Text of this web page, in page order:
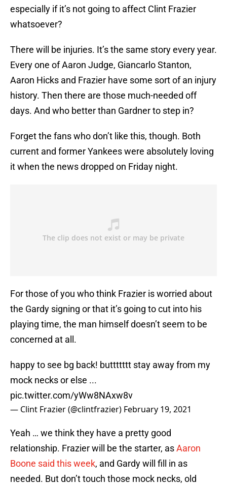
especially if it’s not going to affect Clint Frazier
whatsoever?
There will be injuries. It’s the same story every year.
Every one of Aaron Judge, Giancarlo Stanton,
Aaron Hicks and Frazier have some sort of an injury
history. Then there are those much-needed off
days. And who better than Gardner to step in?
Forget the fans who don’t like this, though. Both
current and former Yankees were absolutely loving
it when the news dropped on Friday night.
For those of you who think Frazier is worried about
the Gardy signing or that it’s going to cut into his
playing time, the man himself doesn’t seem to be
concerned at all.
happy to see bg back! buttttttt stay away from my
mock necks or else ...
pic.twitter.com/yWw8NAxw8v
— Clint Frazier (@clintfrazier) February 19, 2021
Yeah … we think they have a pretty good
relationship. Frazier will be the starter, asAaron
Boone said this week, and Gardy will fill in as
needed. But don’t touch those mock necks, old